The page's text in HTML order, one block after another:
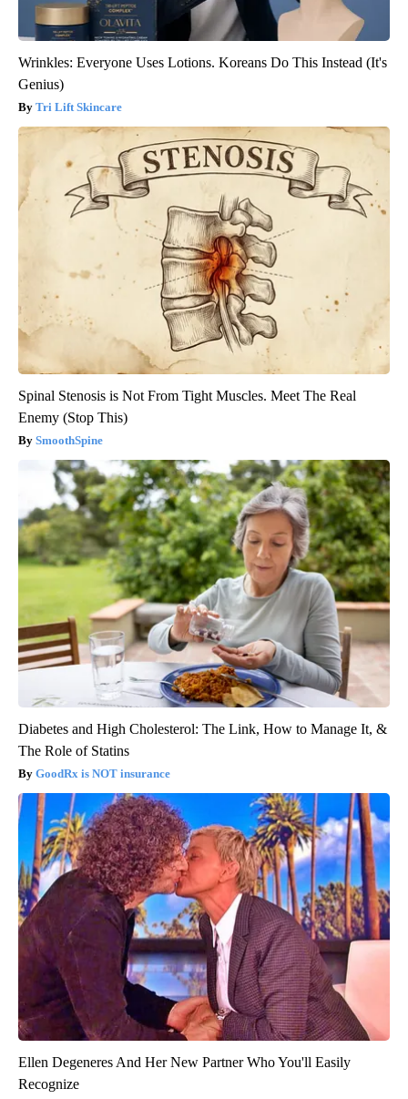
Wrinkles: Everyone Uses Lotions. Koreans Do This Instead (It's
Genius)
Tri Lift Skincare
Spinal Stenosis is Not From Tight Muscles. Meet The Real
Enemy (Stop This)
SmoothSpine
Diabetes and High Cholesterol: The Link, How to Manage It, &
The Role of Statins
GoodRx is NOT insurance
Ellen Degeneres And Her New Partner Who You'll Easily
Recognize